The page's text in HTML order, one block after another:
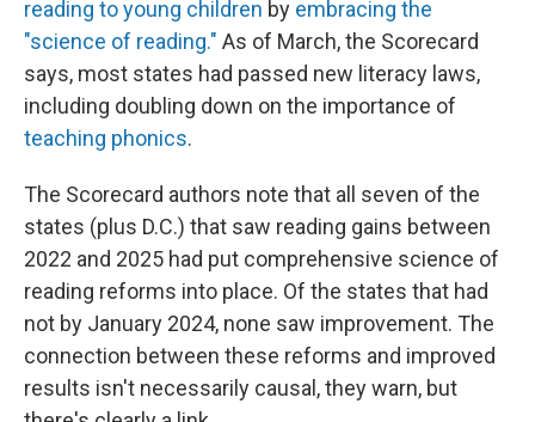
reading to young children by embracing the
"science of reading." As of March, the Scorecard
says, most states had passed new literacy laws,
including doubling down on the importance of
teaching phonics.
The Scorecard authors note that all seven of the
states (plus D.C.) that saw reading gains between
2022 and 2025 had put comprehensive science of
reading reforms into place. Of the states that had
not by January 2024, none saw improvement. The
connection between these reforms and improved
results isn't necessarily causal, they warn, but